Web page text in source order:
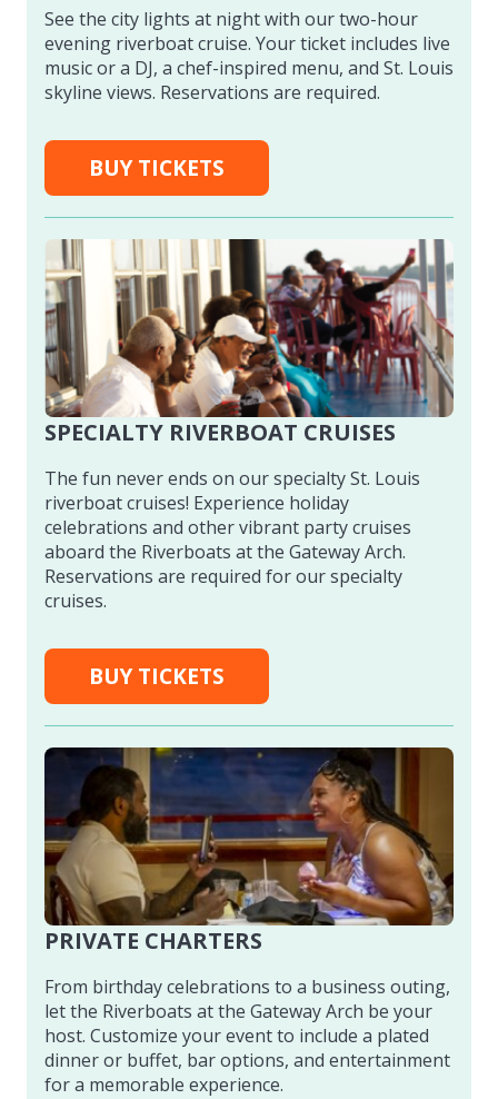
See the city lights at night with our two-hour
evening riverboat cruise. Your ticket includes live
music or a DJ, a chef-inspired menu, and St. Louis
skyline views. Reservations are required.
BUY TICKETS
SPECIALTY RIVERBOAT CRUISES
The fun never ends on our specialty St. Louis
riverboat cruises! Experience holiday
celebrations and other vibrant party cruises
aboard the Riverboats at the Gateway Arch.
Reservations are required for our specialty
cruises.
BUY TICKETS
PRIVATE CHARTERS
From birthday celebrations to a business outing,
let the Riverboats at the Gateway Arch be your
host. Customize your event to include a plated
dinner or buffet, bar options, and entertainment
for a memorable experience.